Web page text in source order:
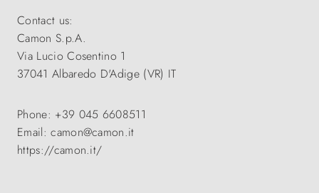
Contact us:
Camon S.p.A.
Via Lucio Cosentino 1
37041 Albaredo D'Adige (VR) IT
Phone: +39 045 6608511
Email: camon@camon.it
https://camon.it/